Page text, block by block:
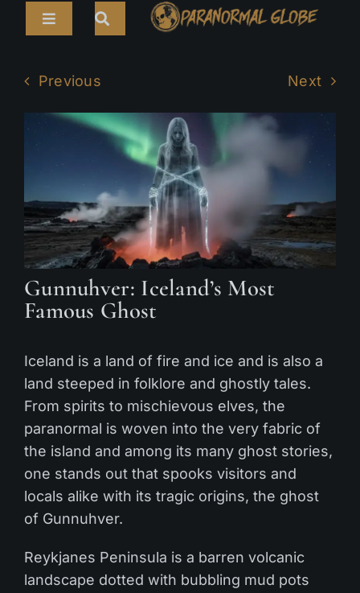
Toggle
for:
PARANORMAL MAP
TV SHOWS
ABOUT
Previous Next
Gunnuhver: Iceland’s Most
Famous Ghost
Iceland is a land of fire and ice and is also a
land steeped in folklore and ghostly tales.
From spirits to mischievous elves, the
paranormal is woven into the very fabric of
the island and among its many ghost stories,
one stands out that spooks visitors and
locals alike with its tragic origins, the ghost
of Gunnuhver.
Reykjanes Peninsula is a barren volcanic
landscape dotted with bubbling mud pots